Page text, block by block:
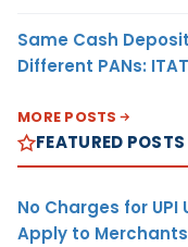
Same Cash
Different PANs:
MORE POSTS
FEATURED POSTS
No Charges for UPI
Apply to